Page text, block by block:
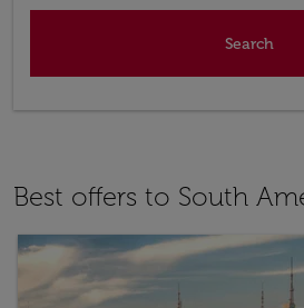
Search
Best offers to South